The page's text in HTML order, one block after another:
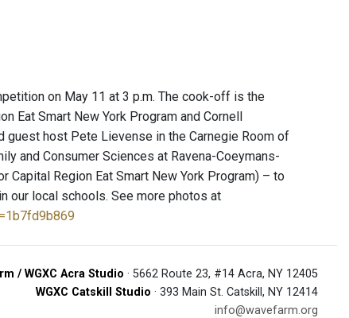
on May 11 at 3 p.m. The cook-off is the
Eat Smart New York Program and Cornell
host Pete Lievense in the Carnegie Room of
and Consumer Sciences at Ravena-Coeymans-
Capital Region Eat Smart New York Program) – to
our local schools. See more photos at
/ WGXC Acra Studio · 5662 Route 23, #14 Acra, NY 12405
WGXC Catskill Studio · 393 Main St. Catskill, NY 12414
info@wavefarm.org